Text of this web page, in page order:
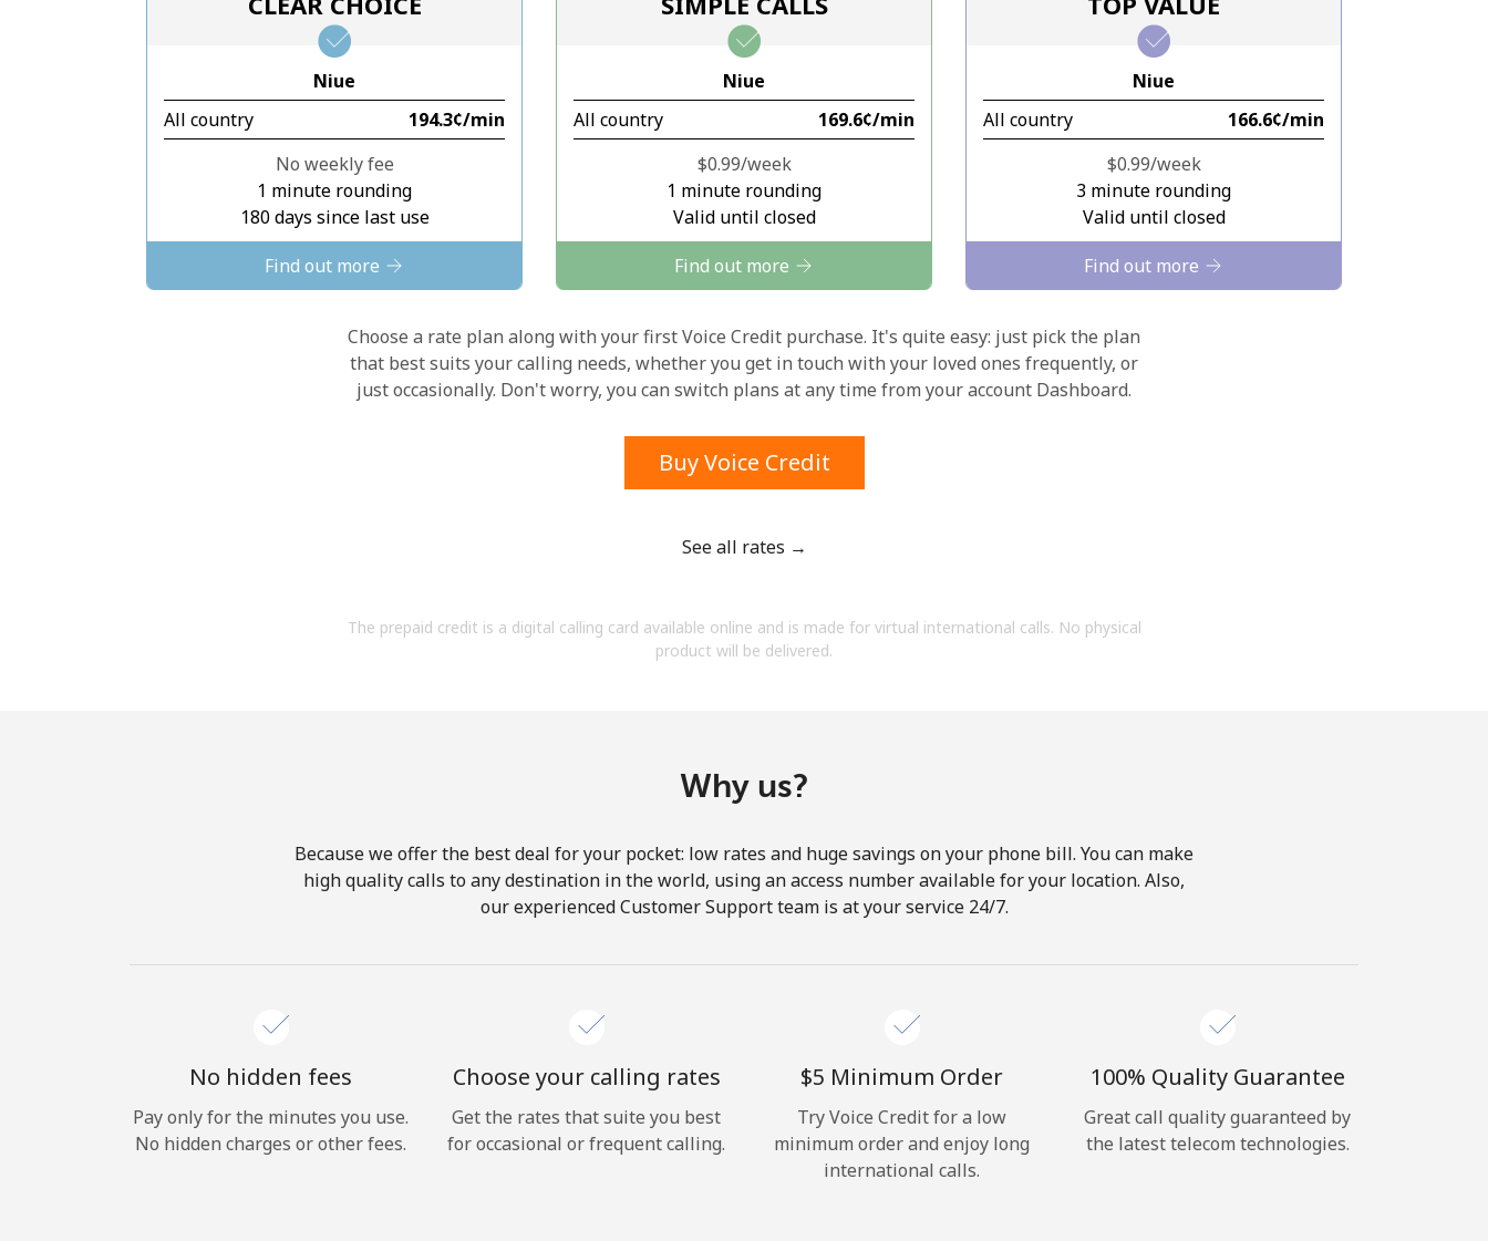
Stay in touch to get our best deals.
By opening an account on this website, I agree to
theseTerms and Conditions.
Join
Hello!
Forgot Password →
Niue
All country
⁦194.3¢⁩/min
No weekly fee
1 minute rounding
180 days since last use
Find out more
Niue
All country
⁦169.6¢⁩/min
⁦$0.99⁩/week
1 minute rounding
Valid until closed
Find out more
Niue
All country
⁦166.6¢⁩/min
⁦$0.99⁩/week
3 minute rounding
Valid until closed
Find out more
Choose a rate plan along with your first Voice Credit purchase. It's quite easy: just pick the plan
that best suits your calling needs, whether you get in touch with your loved ones frequently, or
just occasionally. Don't worry, you can switch plans at any time from your account Dashboard.
Buy Voice Credit
See all rates →
The prepaid credit is a digital calling card available online and is made for virtual international calls. No physical
product will be delivered.
Why us?
Because we offer the best deal for your pocket: low rates and huge savings on your phone bill. You can make
high quality calls to any destination in the world, using an access number available for your location. Also,
our experienced Customer Support team is at your service 24/7.
No hidden fees
Pay only for the minutes you use.
No hidden charges or other fees.
Choose your calling rates
Get the rates that suite you best
for occasional or frequent calling.
⁦$5⁩ Minimum Order
Try Voice Credit for a low
minimum order and enjoy long
international calls.
100% Quality Guarantee
Great call quality guaranteed by
the latest telecom technologies.